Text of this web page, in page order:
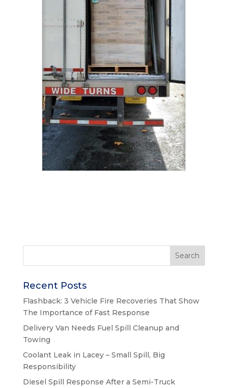
Recent Posts
Flashback: 3 Vehicle Fire Recoveries That Show
The Importance of Fast Response
Delivery Van Needs Fuel Spill Cleanup and
Towing
Coolant Leak in Lacey – Small Spill, Big
Responsibility
Diesel Spill Response After a Semi-Truck